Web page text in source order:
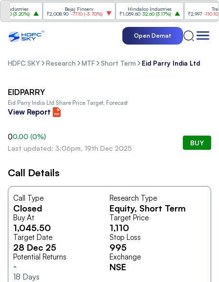
3.20%)
Bajaj Finserv
₹2,008.90 -77.10(-3.70%)
Hindalco Industries
₹1,059.60 32.60(3.17%)
Trent
₹2,997 -110.10(-
Open Demat
HDFC SKY Research MTF Short Term Eid Parry India Ltd
EIDPARRY
Eid Parry India Ltd Share Price Target, Forecast
View Report
00.00 (0%)
Last updated: 3:06pm, 19th Dec 2025
BUY
Call Details
Call Type
Closed
Research Type
Equity, Short Term
Buy At
1,045.50
Target Price
1,110
Target Date
28 Dec 25
Stop Loss
995
Potential Returns
-
18 Days
Exchange
NSE